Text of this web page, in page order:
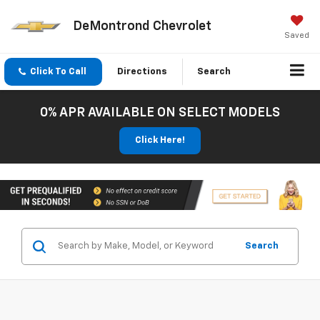
DeMontrond Chevrolet
Saved
Click To Call Directions Search
0% APR AVAILABLE ON SELECT MODELS
Click Here!
Search